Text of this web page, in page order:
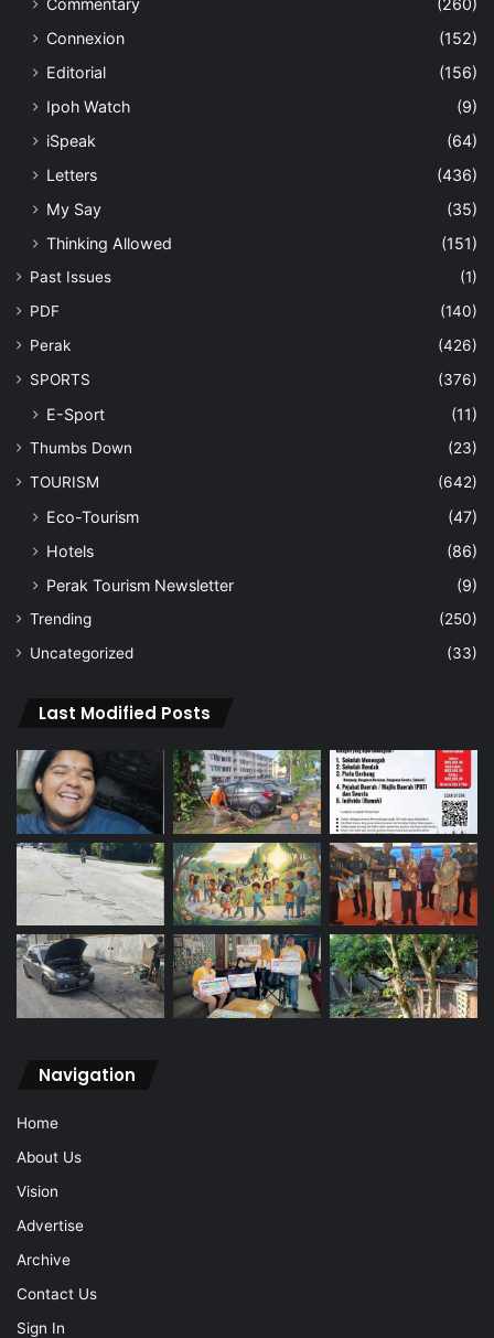
Commentary
(260)
Connexion
(152)
Editorial
(156)
Ipoh Watch
(9)
iSpeak
(64)
Letters
(436)
My Say
(35)
Thinking Allowed
(151)
Past Issues
(1)
PDF
(140)
Perak
(426)
SPORTS
(376)
E-Sport (11)
Thumbs Down
(23)
TOURISM
(642)
Eco-Tourism
(47)
Hotels
(86)
Perak Tourism Newsletter
(9)
Trending
(250)
Uncategorized
(33)
Last Modified Posts
Navigation
Home
About Us
Vision
Advertise
Archive
Contact Us
Sign In